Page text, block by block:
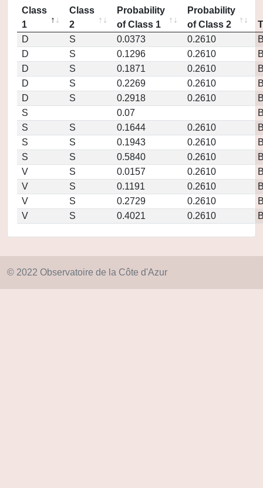
Class
1
Class
2
Probability
of Class 1
Probability
of Class 2
D
S 0.0373 0.2610
D
S 0.1296 0.2610
D
S 0.1871 0.2610
D
S 0.2269 0.2610
D
S 0.2918 0.2610
S
0.07
S
S 0.1644 0.2610
S
S 0.1943 0.2610
S
S 0.5840 0.2610
V
S 0.0157 0.2610
V
S 0.1191 0.2610
V
S 0.2729 0.2610
V
S 0.4021 0.2610
© 2022 Observatoire de la Côte d'Azur